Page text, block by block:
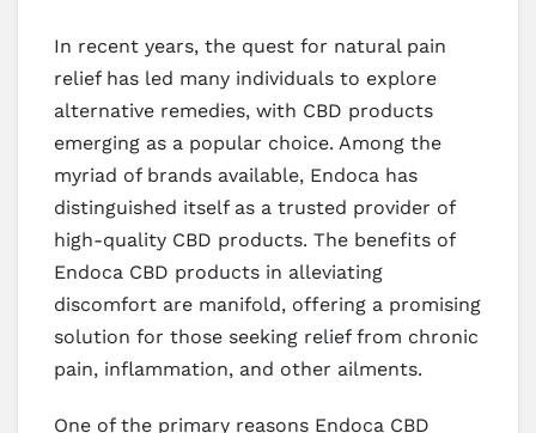
In recent years, the quest for natural pain
relief has led many individuals to explore
alternative remedies, with CBD products
emerging as a popular choice. Among the
myriad of brands available, Endoca has
distinguished itself as a trusted provider of
high-quality CBD products. The benefits of
Endoca CBD products in alleviating
discomfort are manifold, offering a promising
solution for those seeking relief from chronic
pain, inflammation, and other ailments.
One of the primary reasons Endoca CBD